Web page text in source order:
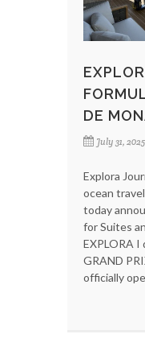
DE
July 31, 2025
Explora
ocean
today
for Suites
EXPLORA I
GRAND
officially